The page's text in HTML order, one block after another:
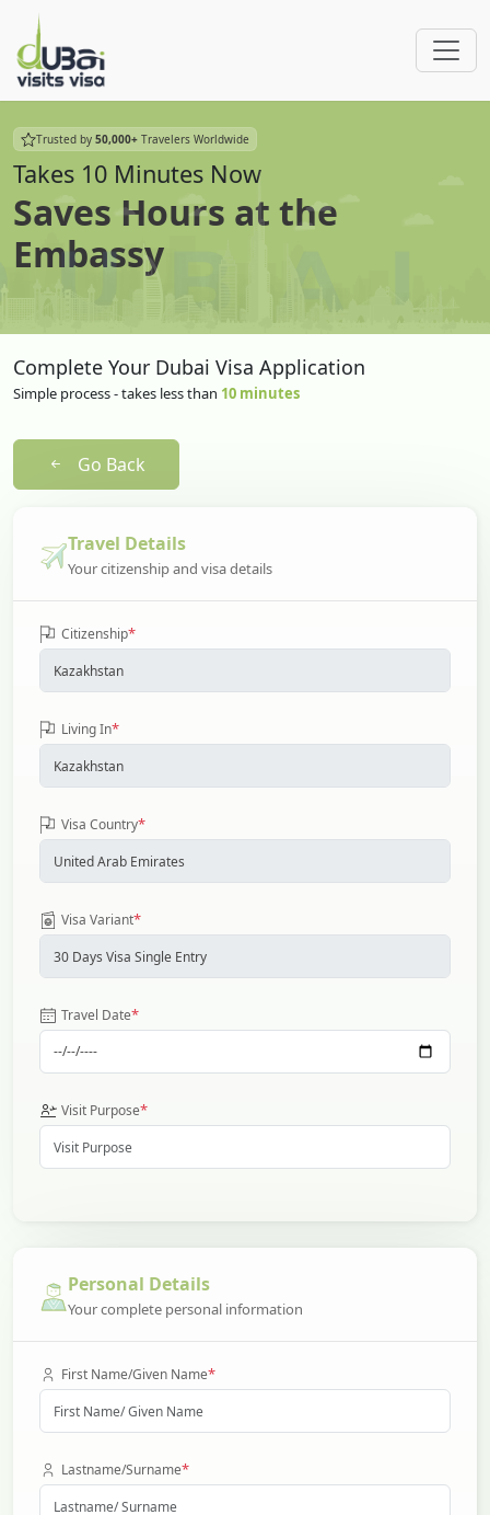
Trusted by 50,000+ Travelers Worldwide
Takes 10 Minutes Now
Saves Hours at the
Embassy
Complete Your Dubai Visa Application
Simple process - takes less than 10 minutes
Go Back
Travel Details
Your citizenship and visa details
Citizenship*
Living In*
Visa Country*
Visa Variant*
Travel Date*
Visit Purpose*
Personal Details
Your complete personal information
First Name/Given Name*
Lastname/Surname*